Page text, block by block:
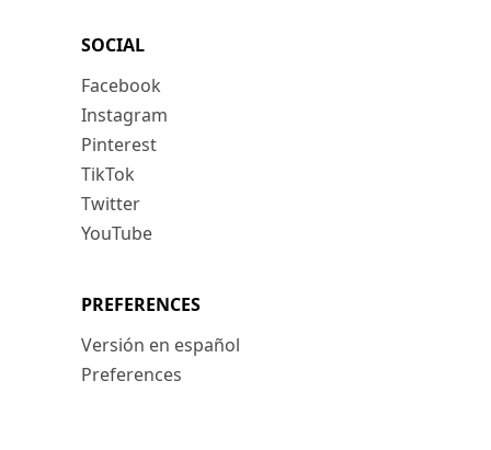
SOCIAL
Facebook
Instagram
Pinterest
TikTok
Twitter
YouTube
PREFERENCES
Versión en español
Preferences